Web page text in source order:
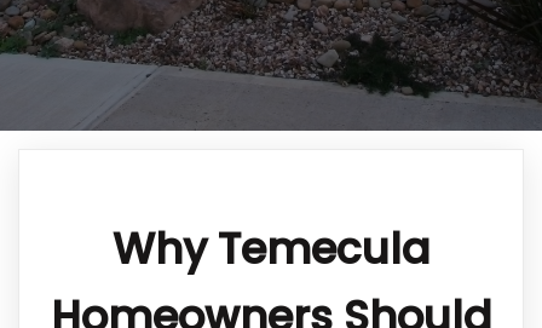
Why Temecula